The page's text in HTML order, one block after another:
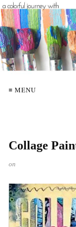
≡ MENU
Collage
on